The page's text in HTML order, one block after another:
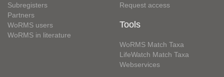
Subregisters
Partners
WoRMS users
WoRMS in literature
Request access
Tools
WoRMS Match Taxa
LifeWatch Match Taxa
Webservices